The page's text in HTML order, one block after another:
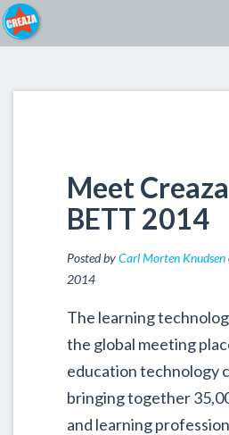
Meet
BETT 2014
Posted byCarl Morten Knudsen
2014
The learning
the global meeting
education technology
bringing together
and learning